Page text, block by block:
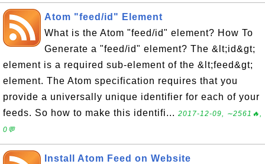
Atom "feed/id" Element
What is the Atom "feed/id" element? How To
Generate a "feed/id" element? The &lt;id&gt;
element is a required sub-element of the &lt;feed&gt;
element. The Atom specification requires that you
provide a universally unique identifier for each of your
feeds. So how to make this identifi... 2017-12-09, ∼2561🔥,
0💬
Install Atom Feed on Website